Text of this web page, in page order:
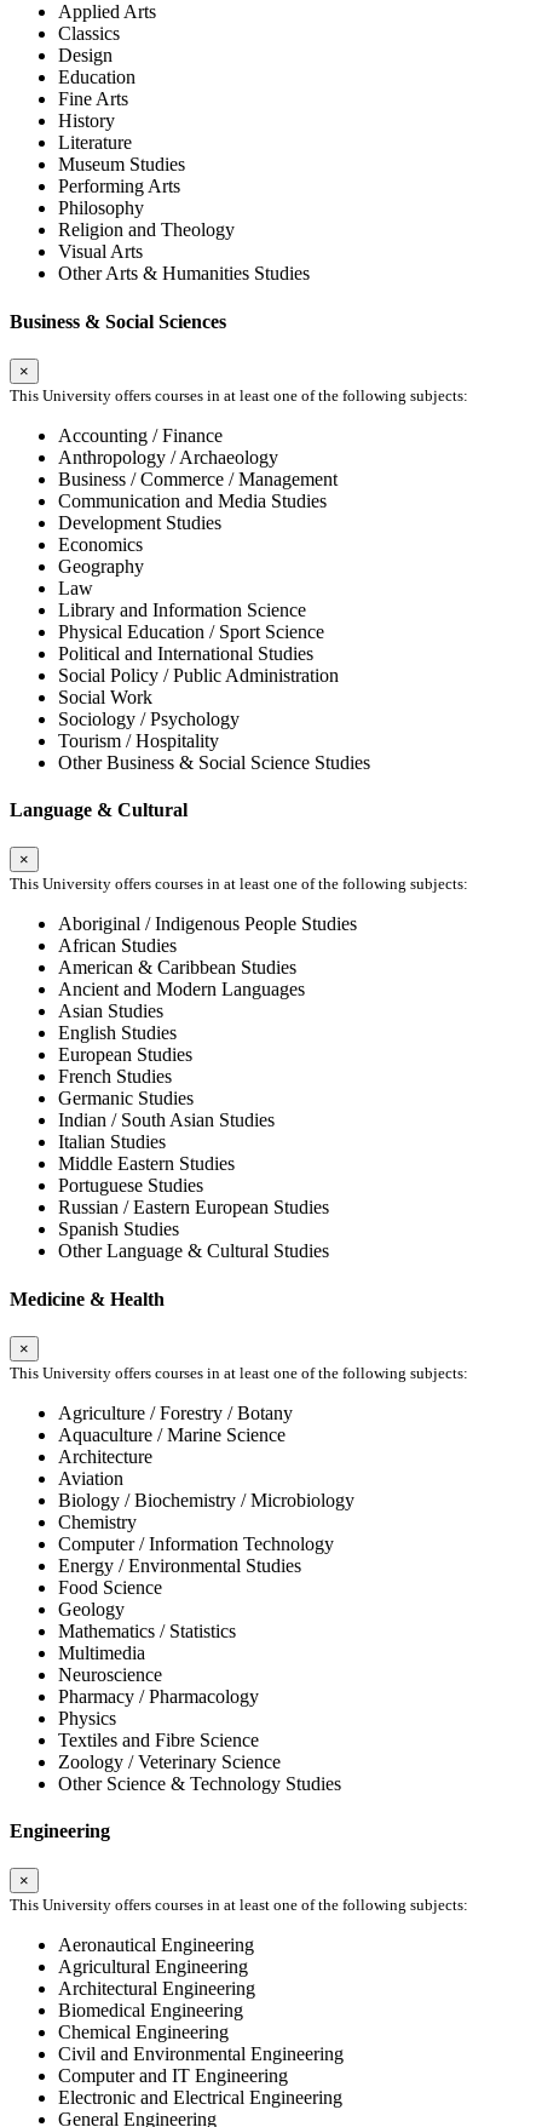
Applied Arts
Classics
Design
Education
Fine Arts
History
Literature
Museum Studies
Performing Arts
Philosophy
Religion and Theology
Visual Arts
Other Arts & Humanities Studies
Business & Social Sciences
×
This University offers courses in at least one of the following subjects:
Accounting / Finance
Anthropology / Archaeology
Business / Commerce / Management
Communication and Media Studies
Development Studies
Economics
Geography
Law
Library and Information Science
Physical Education / Sport Science
Political and International Studies
Social Policy / Public Administration
Social Work
Sociology / Psychology
Tourism / Hospitality
Other Business & Social Science Studies
Language & Cultural
×
This University offers courses in at least one of the following subjects:
Aboriginal / Indigenous People Studies
African Studies
American & Caribbean Studies
Ancient and Modern Languages
Asian Studies
English Studies
European Studies
French Studies
Germanic Studies
Indian / South Asian Studies
Italian Studies
Middle Eastern Studies
Portuguese Studies
Russian / Eastern European Studies
Spanish Studies
Other Language & Cultural Studies
Medicine & Health
×
This University offers courses in at least one of the following subjects:
Agriculture / Forestry / Botany
Aquaculture / Marine Science
Architecture
Aviation
Biology / Biochemistry / Microbiology
Chemistry
Computer / Information Technology
Energy / Environmental Studies
Food Science
Geology
Mathematics / Statistics
Multimedia
Neuroscience
Pharmacy / Pharmacology
Physics
Textiles and Fibre Science
Zoology / Veterinary Science
Other Science & Technology Studies
Engineering
×
This University offers courses in at least one of the following subjects:
Aeronautical Engineering
Agricultural Engineering
Architectural Engineering
Biomedical Engineering
Chemical Engineering
Civil and Environmental Engineering
Computer and IT Engineering
Electronic and Electrical Engineering
General Engineering